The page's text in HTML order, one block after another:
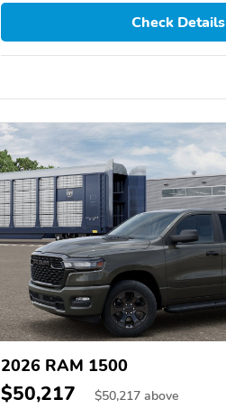
Check Details
2026 RAM 1500
$50,217 $50,217 above